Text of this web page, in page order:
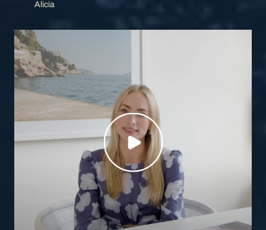
Alicia